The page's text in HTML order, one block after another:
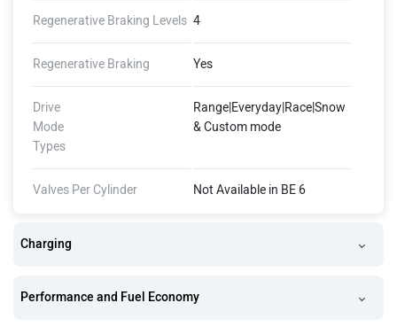
Regenerative Braking Levels 4
Regenerative Braking Yes
Drive
Mode
Types
Range|Everyday|Race|Snow
& Custom mode
Valves Per Cylinder Not Available in BE 6
Charging
Performance and Fuel Economy